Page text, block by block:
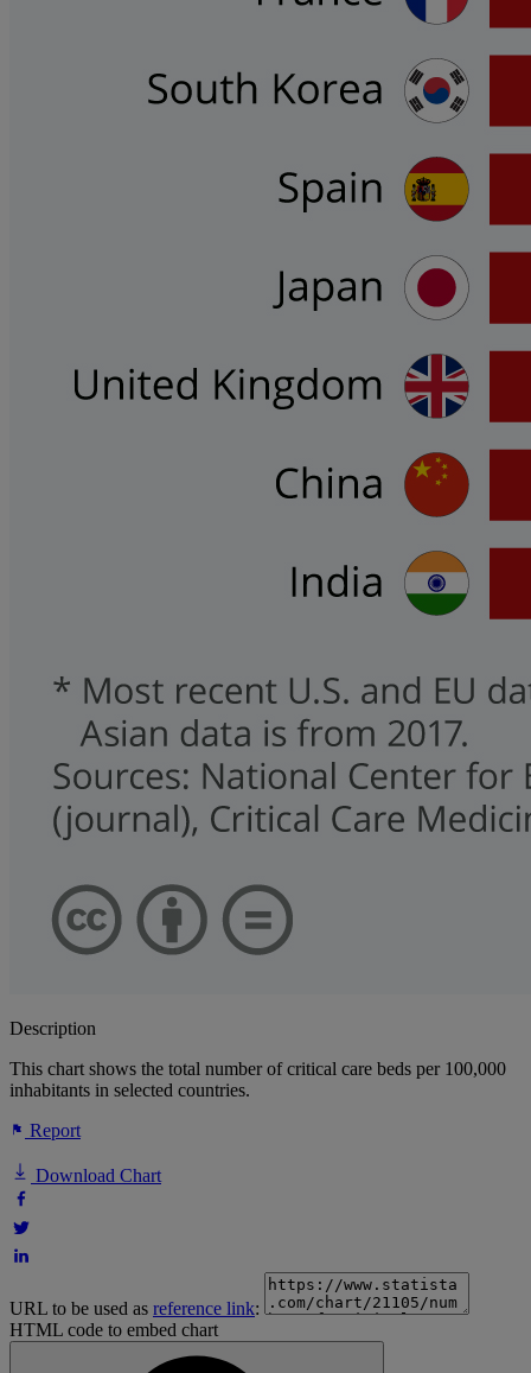
Description
This chart shows the total number of critical care beds per 100,000
inhabitants in selected countries.
Report
Download Chart
URL to be used as reference link:
HTML code to embed chart